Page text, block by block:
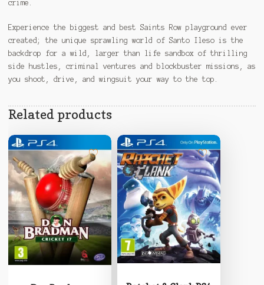
crime.
Experience the biggest and best Saints Row playground ever
created; the unique sprawling world of Santo Ileso is the
backdrop for a wild, larger than life sandbox of thrilling
side hustles, criminal ventures and blockbuster missions, as
you shoot, drive, and wingsuit your way to the top.
Related products